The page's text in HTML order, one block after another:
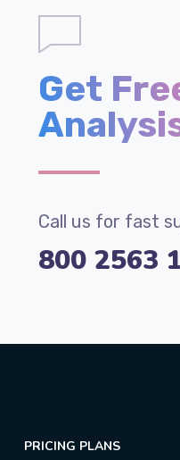
Get
Call us for fast
800 2563
PRICING PLANS